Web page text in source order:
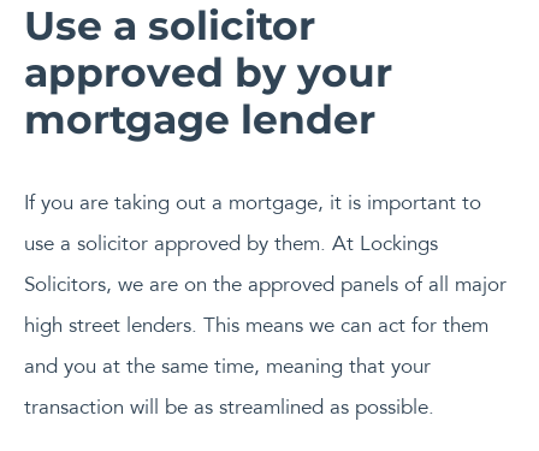
Use a solicitor
approved by your
mortgage lender
If you are taking out a mortgage, it is important to
use a solicitor approved by them. At Lockings
Solicitors, we are on the approved panels of all major
high street lenders. This means we can act for them
and you at the same time, meaning that your
transaction will be as streamlined as possible.